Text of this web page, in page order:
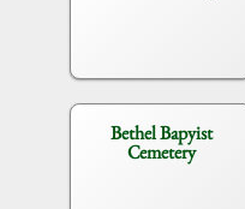
Bethel Bapyist
Cemetery